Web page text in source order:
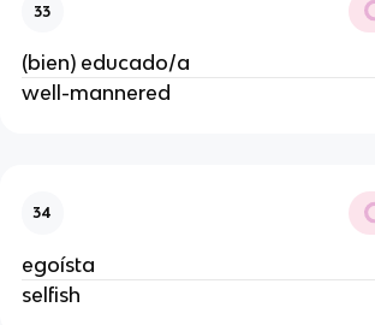
33
(bien) educado/a
well-mannered
34
egoísta
selfish